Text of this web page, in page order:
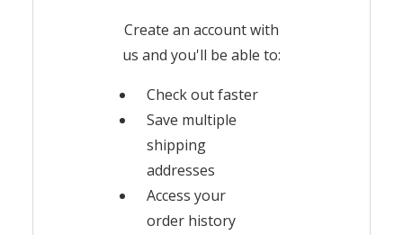
Create an account with
us and you'll be able to:
Check out faster
Save multiple
shipping
addresses
Access your
order history